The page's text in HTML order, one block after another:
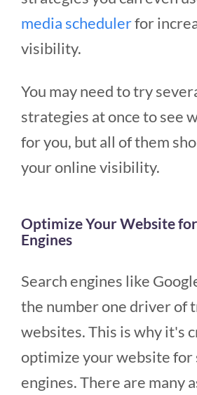
media schedulerfor
visibility.
You may need to try
strategies at once to see
for you, but all of them
your online visibility.
Optimize Your Website
Engines
Search engines like
the number one driver of
websites. This is why it's
optimize your website for
engines.There are many